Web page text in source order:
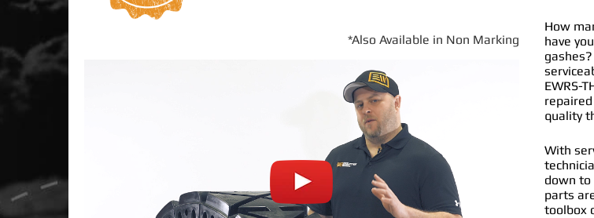
*Also Available in Non Marking
How
have
EWRS-
quality
With
down to
parts
toolbox